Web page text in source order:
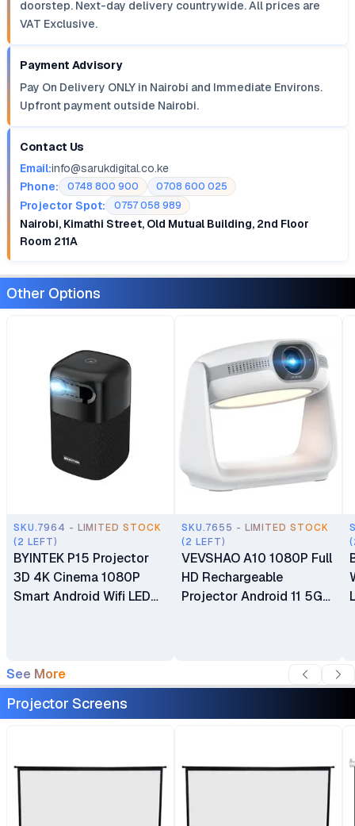
doorstep. Next-day delivery countrywide. All prices are
VAT Exclusive.
Payment Advisory
Pay On Delivery ONLY in Nairobi and Immediate Environs.
Upfront payment outside Nairobi.
Contact Us
Email:info@sarukdigital.co.ke
Phone:
0748 800 900 0708 600 025
Projector Spot: 0757 058 989
Nairobi, Kimathi Street, Old Mutual Building, 2nd Floor
Room 211A
Other Options
SKU.7964 - LIMITED STOCK
(2 LEFT)
BYINTEK P15 Projector
3D 4K Cinema 1080P
Smart Android Wifi LED
SKU.7655 - LIMITED STOCK
(2 LEFT)
VEVSHAO A10 1080P Full
HD Rechargeable
Projector Android 11 5G
Video Projector with
Projection Lamp Auto
See More
Projector Screens